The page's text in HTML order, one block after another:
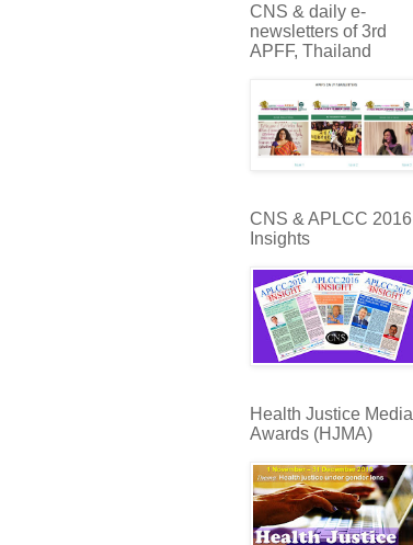
CNS & daily e-
newsletters of 3rd
APFF, Thailand
CNS & APLCC 2016
Insights
Health Justice Media
Awards (HJMA)